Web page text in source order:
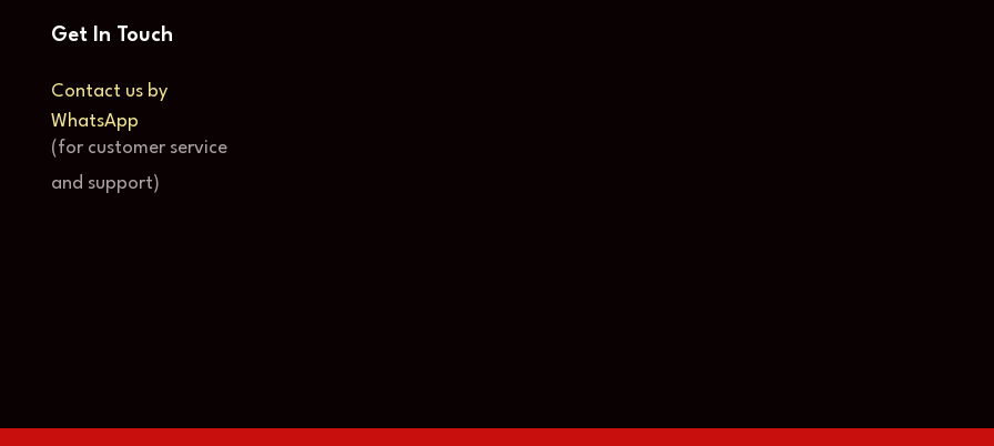
Get In Touch
Contact us by
WhatsApp
(for customer service
and support)